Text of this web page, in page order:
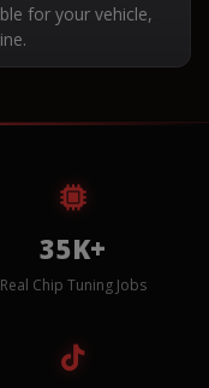
for your vehicle,
35K+
Real Chip Tuning Jobs